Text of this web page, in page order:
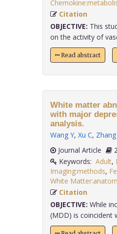
Citation
OBJECTIVE: This
on the activity of
Read abstract
White matter
with major
analysis.
Wang Y, Xu C,
Journal Article
Keywords: Adult,
Imaging:methods,
White
Citation
OBJECTIVE: While
(MDD) is coincident